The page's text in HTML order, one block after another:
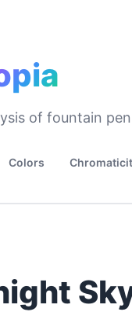
of fountain
Colors